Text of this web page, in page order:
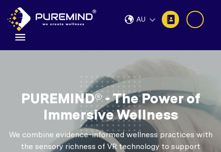
AU
PUREMIND® - The Power of
Immersive Wellness
We combine evidence-informed wellness practices with
the sensory richness of VR technology to support